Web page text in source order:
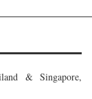
& Singapore,